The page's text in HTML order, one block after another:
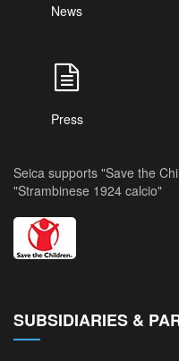
News
Press
Seica supports "Save the
"Strambinese 1924 calcio"
SUBSIDIARIES &